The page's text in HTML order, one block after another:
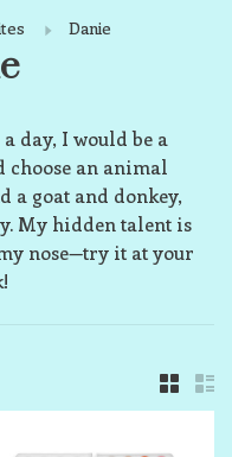
Danie
day, I would be a
choose an animal
a goat and donkey,
My hidden talent is
nose—try it at your